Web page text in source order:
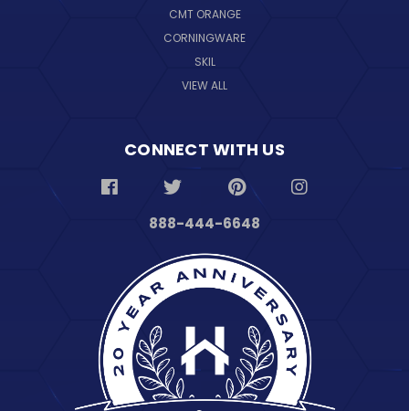
CMT ORANGE
CORNINGWARE
SKIL
VIEW ALL
CONNECT WITH US
888-444-6648